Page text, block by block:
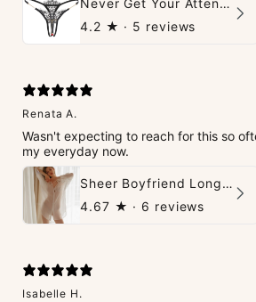
Never Get Your Attention Crotchless G-String
4.2 ★ · 5 reviews
Renata A.
Wasn't expecting to reach for this so
my everyday now.
Sheer Boyfriend Long-Sleeve Shirt
4.67 ★ · 6 reviews
Isabelle H.